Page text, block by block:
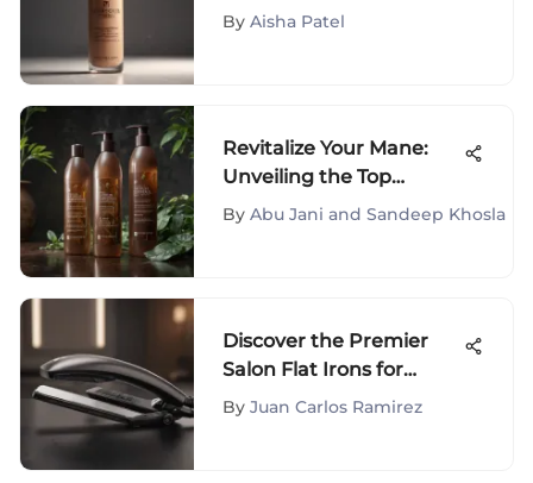
Celebrities: Secrets to
By Aisha Patel
Revitalize Your Mane:
Unveiling the Top
Professional Shampoos
By Abu Jani and Sandeep Khosla
Discover the Premier
Salon Flat Irons for
Exceptional Hair Styling
By Juan Carlos Ramirez